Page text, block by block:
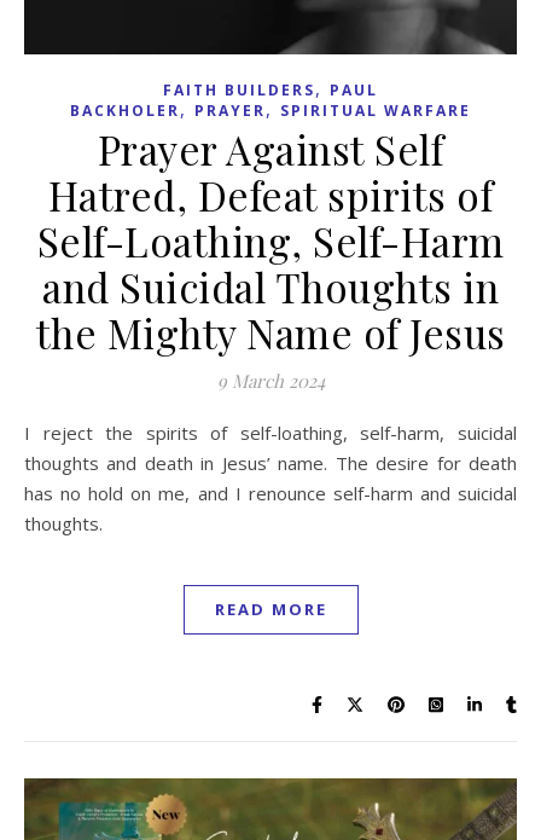
FAITH BUILDERS, PAUL
BACKHOLER, PRAYER, SPIRITUAL WARFARE
Prayer Against Self
Hatred, Defeat spirits of
Self-Loathing, Self-Harm
and Suicidal Thoughts in
the Mighty Name of Jesus
9 March 2024
I reject the spirits of self-loathing, self-harm, suicidal
thoughts and death in Jesus’ name. The desire for death
has no hold on me, and I renounce self-harm and suicidal
thoughts.
READ MORE